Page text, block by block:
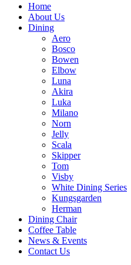
Home
About Us
Dining
Aero
Bosco
Bowen
Elbow
Luna
Akira
Luka
Milano
Norn
Jelly
Scala
Skipper
Tom
Visby
White Dining Series
Kungsgarden
Herman
Dining Chair
Coffee Table
News & Events
Contact Us